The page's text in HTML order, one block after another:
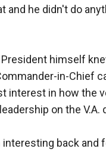
and he didn't do
himself
in-Chief
interest in how the
on the
interesting back and